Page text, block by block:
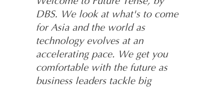
DBS. We look at what's to come
for Asia and the world as
technology evolves at an
accelerating pace. We get you
comfortable with the future as
business leaders tackle big